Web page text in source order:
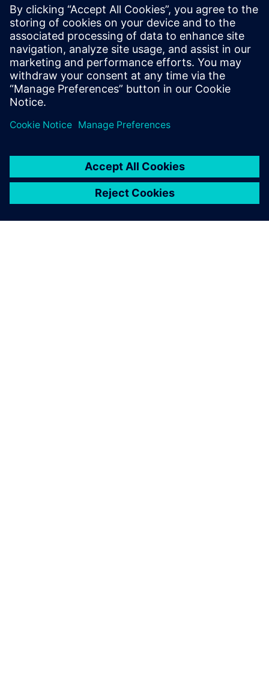
and the specific application,” he says. “Our customers are
looking for more than a safe and reliable pump; they
demand engineering competence and Solid Edge enables us
to demonstrate our capability.”
amount of time in the
workshop.